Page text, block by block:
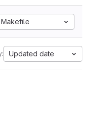
Makefile
Updated date